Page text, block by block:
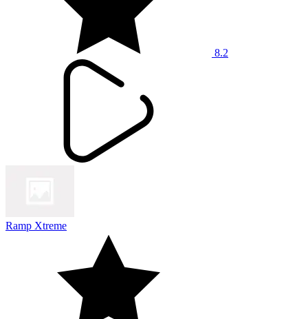
8.2
Ramp Xtreme